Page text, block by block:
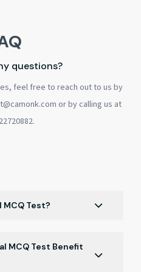
questions?
feel free to reach out to us by
or by calling us at
Test?
knowledge in various
choice questions,
MCQ Test Benefit